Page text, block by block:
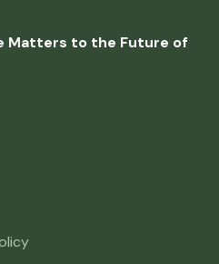
Matters to the Future of